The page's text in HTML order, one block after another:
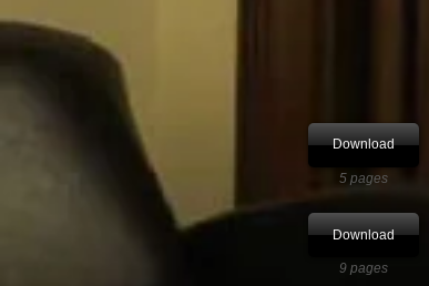
Download
5 pages
Download
9 pages